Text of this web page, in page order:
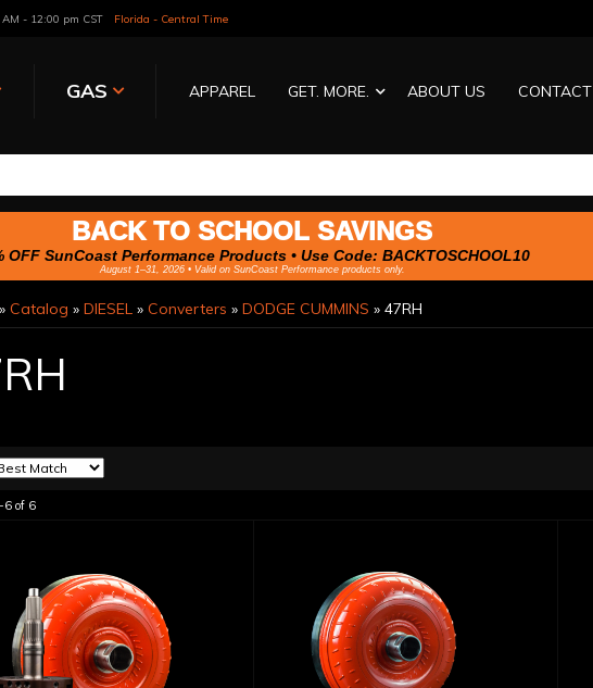
- 12:00 pm CST Florida - Central Time
GAS APPAREL GET. MORE. ABOUT US CONTACT
BACK TO SCHOOL SAVINGS
OFF SunCoast Performance Products • Use Code: BACKTOSCHOOL10
August 1–31, 2026 • Valid on SunCoast Performance products only.
» Catalog » DIESEL» Converters » DODGE CUMMINS » 47RH
6of 6